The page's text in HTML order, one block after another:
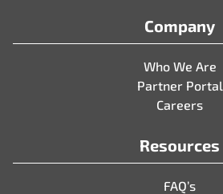
Company
Who We Are
Partner Portal
Careers
Resources
FAQ’s